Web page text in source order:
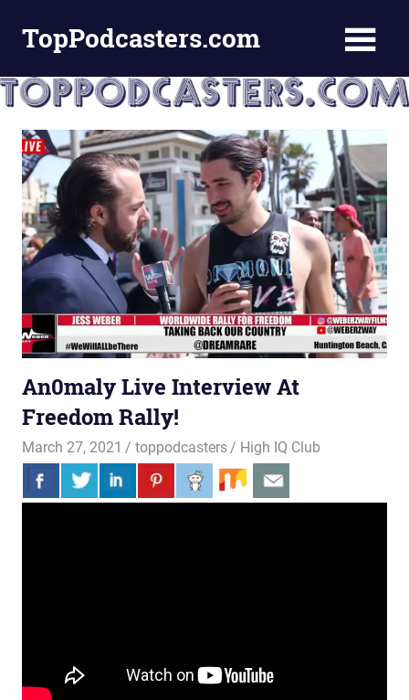
TopPodcasters.com
Podcast
Curation
Site
An0maly Live Interview At
Freedom Rally!
March 27, 2021 toppodcasters High IQ Club